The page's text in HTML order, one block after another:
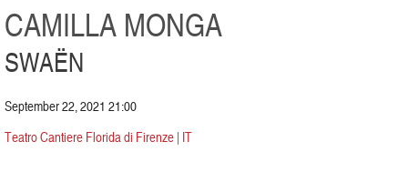
CAMILLA MONGA
SWAËN
September 22, 2021 21:00
Teatro Cantiere Florida di Firenze | IT